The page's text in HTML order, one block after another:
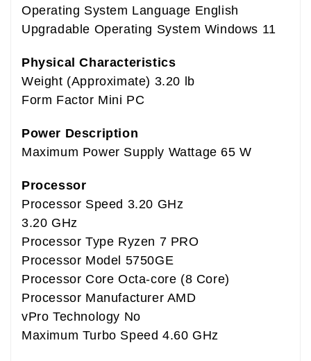
Operating System Language English
Upgradable Operating System Windows 11
Physical Characteristics
Weight (Approximate) 3.20 lb
Form Factor Mini PC
Power Description
Maximum Power Supply Wattage 65 W
Processor
Processor Speed 3.20 GHz
3.20 GHz
Processor Type Ryzen 7 PRO
Processor Model 5750GE
Processor Core Octa-core (8 Core)
Processor Manufacturer AMD
vPro Technology No
Maximum Turbo Speed 4.60 GHz